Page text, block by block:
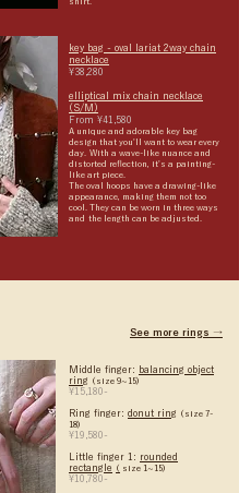
key bag - oval lariat 2way chain
necklace
¥38,280
elliptical mix chain necklace
(S/M)
From ¥41,580
A unique and adorable key bag
design that you'll want to wear every
day.
With a wave-like nuance and
distorted reflection, it's a painting-
like art piece.
The oval hoops have a drawing-like
appearance, making them not too
cool. They can be worn in three ways
and
the length can be adjusted.
See more rings →
Middle finger:
balancing object
ring
(size 9~15)
¥15,180-
Ring finger: donut ring
(size 7-
18)
¥19,580-
Little finger 1: rounded
rectangle
( size 1~15)
¥10,780-